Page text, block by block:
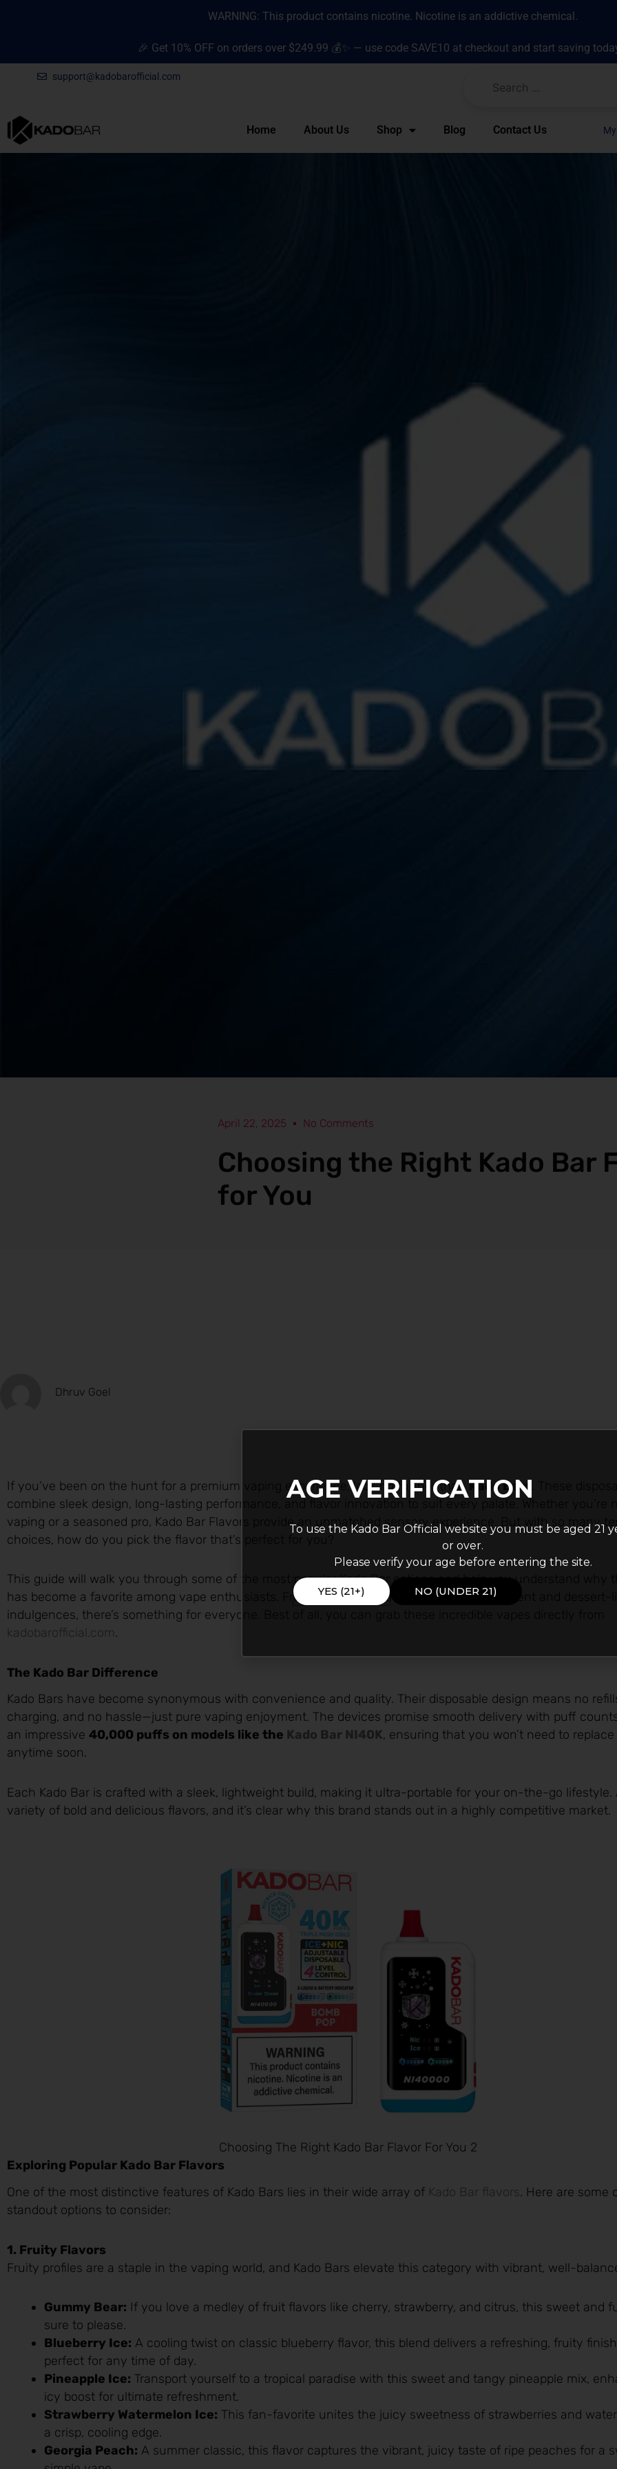
WARNING: This product contains nicotine. Nicotine is an addictive chemical.
🎉 Get 10% OFF on orders over $249.99 💰✨ — use code SAVE10 at checkout and start saving
support@kadobarofficial.com
Home About Us Shop Blog Contact Us
April 22, 2025 No Comments
Choosing the Right Kado Bar
for You
Dhruv Goel
If you’ve been on the hunt for a premium vaping experience, look no further than Kado Bars
combine sleek design, long-lasting performance, and flavor innovation to suit every palate. Whether you’re
vaping or a seasoned pro, Kado Bar Flavors provide an unmatched sensory experience. But with so many
choices, how do you pick the flavor that’s perfect for you?
This guide will walk you through some of the most popular Kado Bar options and help you understand why
has become a favorite among vape enthusiasts. From fruity inspirations to minty refreshment and dessert-
indulgences, there’s something for everyone. Best of all, you can grab these incredible vapes directly from
kadobarofficial.com.
The Kado Bar Difference
Kado Bars have become synonymous with convenience and quality. Their disposable design means no
charging, and no hassle—just pure vaping enjoyment. The devices promise smooth delivery with puff
an impressive 40,000 puffs on models like the Kado Bar NI40K, ensuring that you won’t need to
anytime soon.
Each Kado Bar is crafted with a sleek, lightweight build, making it ultra-portable for your on-the-go lifestyle.
variety of bold and delicious flavors, and it’s clear why this brand stands out in a highly competitive market.
Choosing The Right Kado Bar Flavor For You 2
Exploring Popular Kado Bar Flavors
One of the most distinctive features of Kado Bars lies in their wide array of Kado Bar flavors. Here are some
standout options to consider:
1. Fruity Flavors
Fruity profiles are a staple in the vaping world, and Kado Bars elevate this category with vibrant, well-
Gummy Bear: If you love a medley of fruit flavors like cherry, strawberry, and citrus, this sweet and
sure to please.
Blueberry Ice: A cooling twist on classic blueberry flavor, this blend delivers a refreshing, fruity finish
perfect for any time of day.
Pineapple Ice: Transport yourself to a tropical paradise with this sweet and tangy pineapple mix,
icy boost for ultimate refreshment.
Strawberry Watermelon Ice: This fan-favorite unites the juicy sweetness of strawberries and
a crisp, cooling edge.
Georgia Peach: A summer classic, this flavor captures the vibrant, juicy taste of ripe peaches for a
AGE VERIFICATION
To use the Kado Bar Official website you must be aged 21
or over.
Please verify your age before entering the site.
YES (21+) NO (UNDER 21)